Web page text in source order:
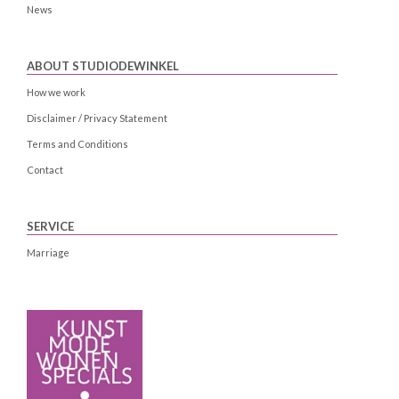
News
ABOUT STUDIODEWINKEL
How we work
Disclaimer / Privacy Statement
Terms and Conditions
Contact
SERVICE
Marriage